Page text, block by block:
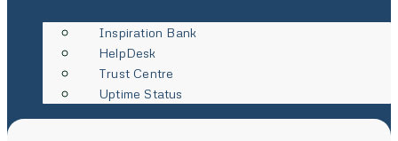
Inspiration Bank
HelpDesk
Trust Centre
Uptime Status